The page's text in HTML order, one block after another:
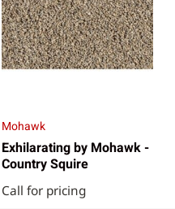
Mohawk
Exhilarating by Mohawk -
Country Squire
Call for pricing